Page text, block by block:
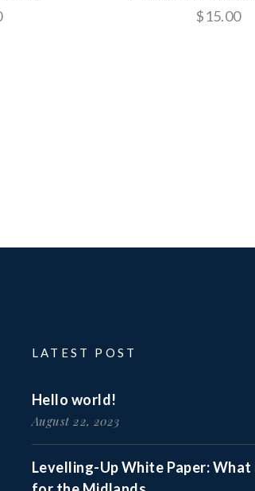
$15.00
LATEST POST
Hello world!
August 22, 2023
Levelling-Up White Paper: What